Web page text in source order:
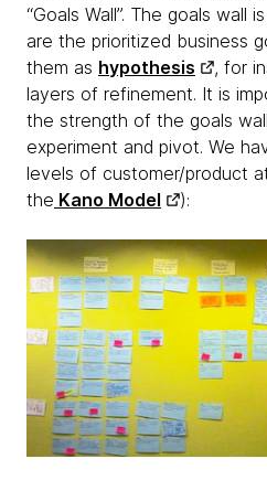
“Goals Wall”. The goals wall
are the prioritized business
them as hypothesis
, for
layers of refinement. It is
the strength of the goals
experiment and pivot. We
levels of customer/product
the Kano Model ):